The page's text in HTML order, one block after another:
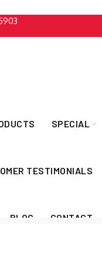
SPECIAL
TESTIMONIALS
BLOG CONTACT